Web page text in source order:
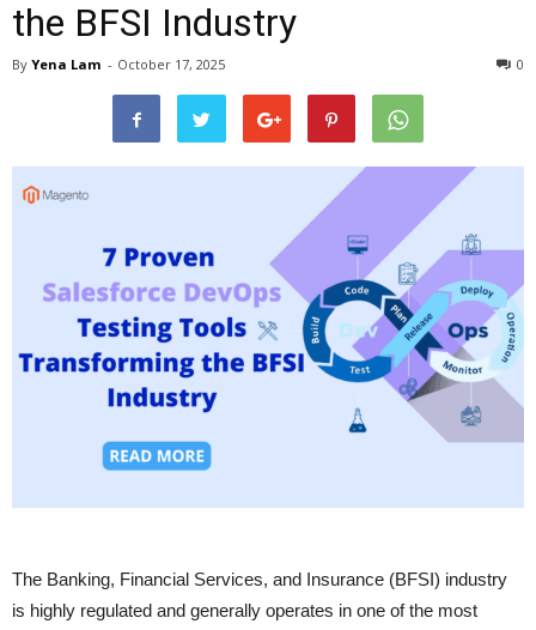
the BFSI Industry
By Yena Lam - October 17, 2025 0
The Banking, Financial Services, and Insurance (BFSI) industry
is highly regulated and generally operates in one of the most